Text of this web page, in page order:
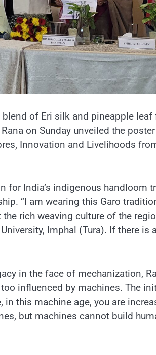
of Eri silk and pineapple leaf
on Sunday unveiled the
Innovation and Livelihoods
for India’s indigenous handloom
“I am wearing this Garo
rich weaving culture of the
Imphal (Tura). If there is
in the face of mechanization,
influenced by machines. The
this machine age, you are
but machines cannot build